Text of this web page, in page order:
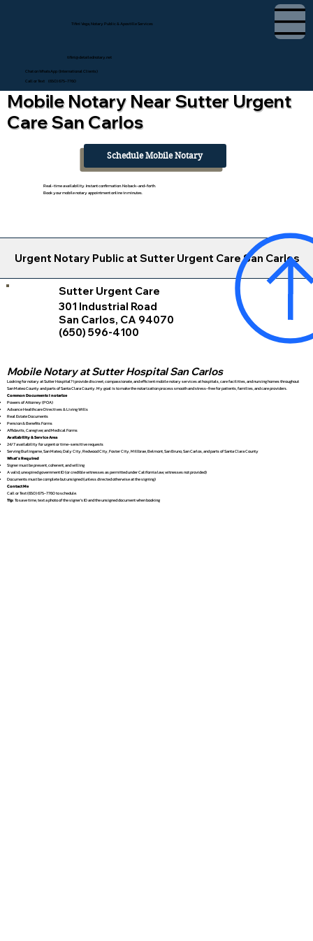
Tifini Vega, Notary Public & Apostille Services
Chat on WhatsApp (International Clients)
Call or Text (650) 675-7760
tifini@detailednotary.net
Mobile Notary Near Sutter Urgent
Care San Carlos
Schedule Mobile Notary
Real-time availability. Instant confirmation. No back-and-forth.
Book your mobile notary appointment online in minutes.
Urgent Notary Public at Sutter Urgent Care San Carlos
Mobile Notary at Sutter Hospital San Carlos
Looking for notary at Sutter Hospital? I provide discreet, compassionate, and efficient mobile notary services at hospitals, care facilities, and nursing homes throughout
San Mateo County and parts of Santa Clara County. My goal is to make the notarization process smooth and stress-free for patients, families, and care providers.
Common Documents I notarize
Powers of Attorney (POA)
Advance Healthcare Directives & Living Wills
Real Estate Documents
Pension & Benefits Forms
Affidavits, Caregiver, and Medical Forms
Availability & Service Area
24/7 availability for urgent or time-sensitive requests
Serving Burlingame, San Mateo, Daly City, Redwood City, Foster City, Millbrae, Belmont, San Bruno, San Carlos, and parts of Santa Clara County
What’s Required
Signer must be present, coherent, and willing
A valid, unexpired government ID (or credible witnesses as permitted under California law; witnesses not provided)
Documents must be complete but unsigned (unless directed otherwise at the signing)
Contact Me
Call or Text (650) 675-7760 to schedule.
Tip: To save time, text a photo of the signer’s ID and the unsigned document when booking
Sutter Urgent Care
301 Industrial Road
San Carlos, CA 94070
(650) 596-4100